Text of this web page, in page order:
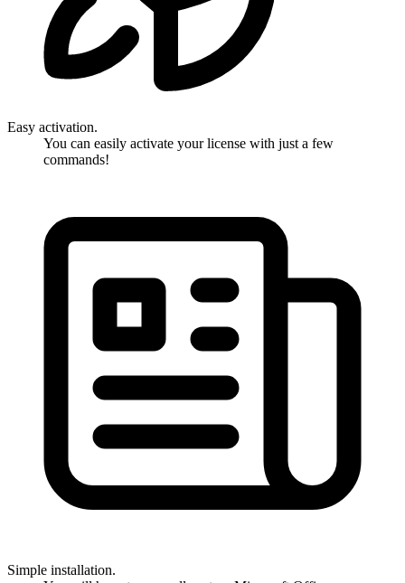
Easy activation.
You can easily activate your license with just a few
commands!
Simple installation.